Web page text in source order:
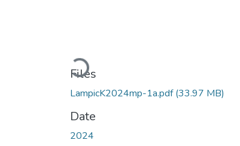
Loading...
Files
LampicK2024mp-1a.pdf(33.97 MB)
Date
2024